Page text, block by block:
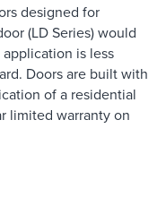
designed for
(LD Series) would
is less
Doors are built with
of a residential
limited warranty on